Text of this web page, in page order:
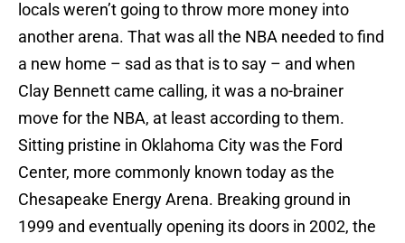
locals weren’t going to throw more money into
another arena. That was all the NBA needed to find
a new home – sad as that is to say – and when
Clay Bennett came calling, it was a no-brainer
move for the NBA, at least according to them.
Sitting pristine in Oklahoma City was the Ford
Center, more commonly known today as the
Chesapeake Energy Arena. Breaking ground in
1999 and eventually opening its doors in 2002, the